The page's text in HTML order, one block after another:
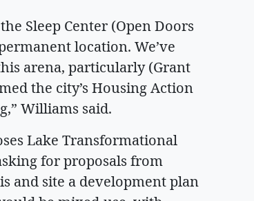
Sleep Center (Open Doors
location. We’ve
arena, particularly (Grant
the city’s Housing Action
Williams said.
Lake Transformational
for proposals from
and site a development plan